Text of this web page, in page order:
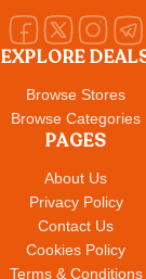
EXPLORE
Browse Stores
Browse Categories
PAGES
About Us
Privacy Policy
Contact Us
Cookies Policy
Terms & Conditions